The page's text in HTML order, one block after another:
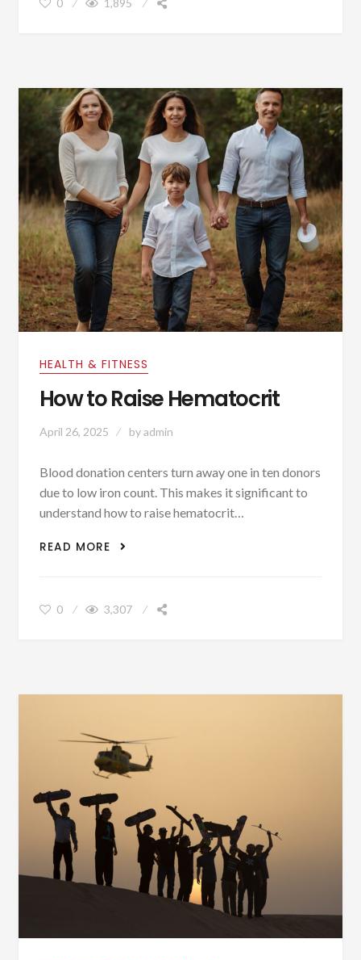
0 1,895
HEALTH & FITNESS
How to Raise Hematocrit
April 26, 2025 byadmin
Blood donation centers turn away one in ten donors
due to low iron count. This makes it significant to
understand how to raise hematocrit…
READ MORE HOW TO RAISE HEMATOCRIT
0 3,307